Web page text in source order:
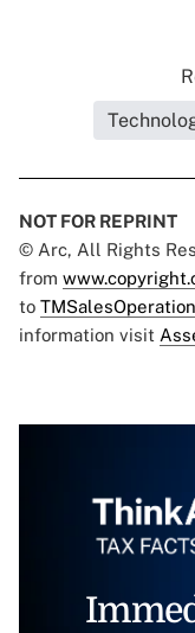
NOT FOR REPRINT
© Arc, All Rights
from
to
information visit